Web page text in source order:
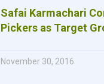
Safai Karmachari
Pickers as Target
November 30, 2016